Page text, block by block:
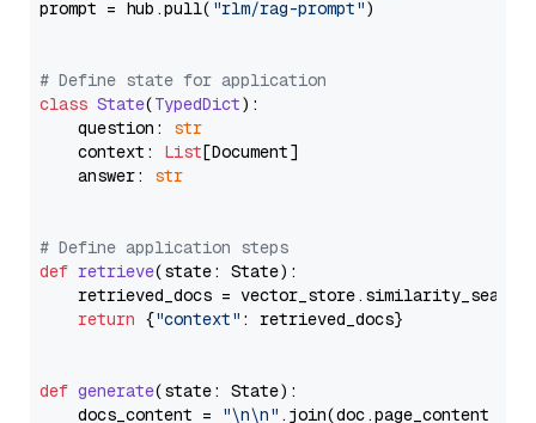
prompt = hub.pull( "rlm/rag-prompt")
# Define state for application
class State(TypedDict):
    question:
str
    context:
List[Document]
    answer:
str
# Define application steps
def retrieve(state: State):
retrieved_docs =
return {"context" : retrieved_docs}
def generate(state: State):
    docs_content =
"\n\n" .join(doc.page_content